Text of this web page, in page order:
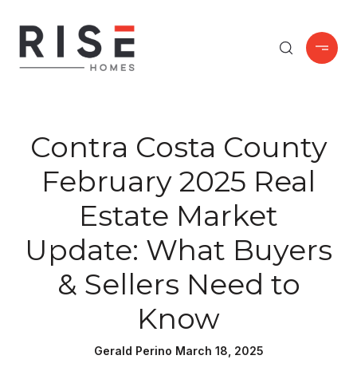
Contra Costa County
February 2025 Real
Estate Market
Update: What Buyers
& Sellers Need to
Know
Gerald Perino March 18, 2025